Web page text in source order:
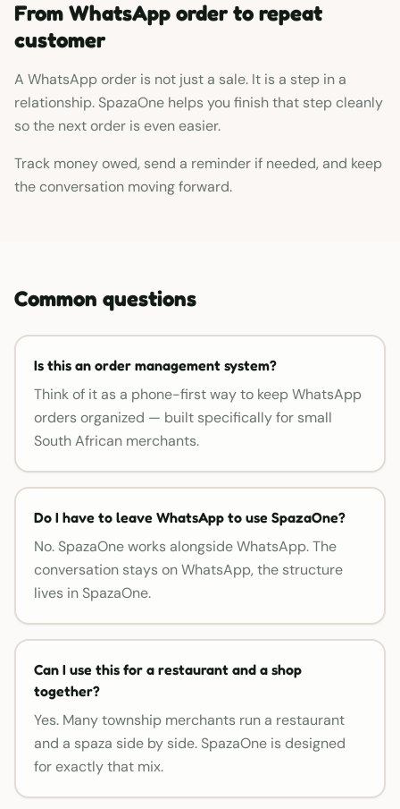
From WhatsApp order to repeat
customer
A WhatsApp order is not just a sale. It is a step in a
relationship. SpazaOne helps you finish that step cleanly
so the next order is even easier.
Track money owed, send a reminder if needed, and keep
the conversation moving forward.
Common questions
Is this an order management system?
Think of it as a phone-first way to keep WhatsApp
orders organized — built specifically for small
South African merchants.
Do I have to leave WhatsApp to use SpazaOne?
No. SpazaOne works alongside WhatsApp. The
conversation stays on WhatsApp, the structure
lives in SpazaOne.
Can I use this for a restaurant and a shop
together?
Yes. Many township merchants run a restaurant
and a spaza side by side. SpazaOne is designed
for exactly that mix.